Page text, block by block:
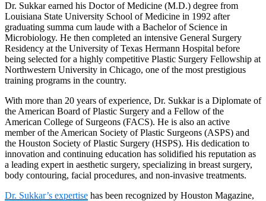
Dr. Sukkar earned his Doctor of Medicine (M.D.) degree from
Louisiana State University School of Medicine in 1992 after
graduating summa cum laude with a Bachelor of Science in
Microbiology. He then completed an intensive General Surgery
Residency at the University of Texas Hermann Hospital before
being selected for a highly competitive Plastic Surgery Fellowship at
Northwestern University in Chicago, one of the most prestigious
training programs in the country.
With more than 20 years of experience, Dr. Sukkar is a Diplomate of
the American Board of Plastic Surgery and a Fellow of the
American College of Surgeons (FACS). He is also an active
member of the American Society of Plastic Surgeons (ASPS) and
the Houston Society of Plastic Surgery (HSPS). His dedication to
innovation and continuing education has solidified his reputation as
a leading expert in aesthetic surgery, specializing in breast surgery,
body contouring, facial procedures, and non-invasive treatments.
Dr. Sukkar’s expertise has been recognized by Houston Magazine,